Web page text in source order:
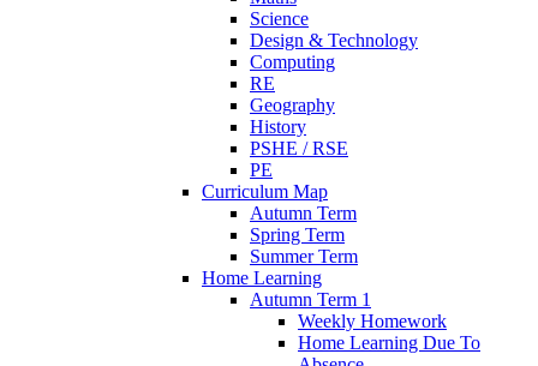
Science
Design & Technology
Computing
RE
Geography
History
PSHE / RSE
PE
Curriculum Map
Autumn Term
Spring Term
Summer Term
Home Learning
Autumn Term 1
Weekly Homework
Home Learning Due To